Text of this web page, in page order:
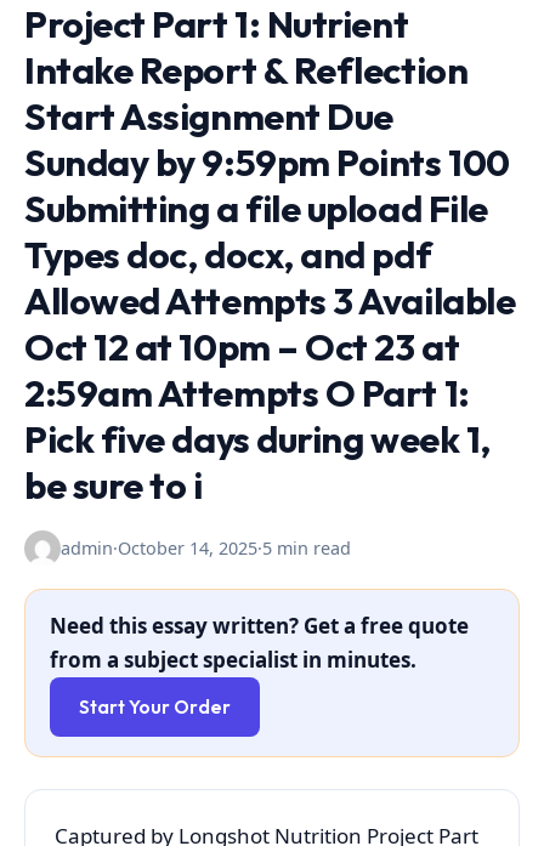
Project Part 1: Nutrient
Intake Report & Reflection
Start Assignment Due
Sunday by 9:59pm Points 100
Submitting a file upload File
Types doc, docx, and pdf
Allowed Attempts 3 Available
Oct 12 at 10pm – Oct 23 at
2:59am Attempts O Part 1:
Pick five days during week 1,
be sure to i
admin·October 14, 2025·5 min read
Need this essay written? Get a free quote
from a subject specialist in minutes.
Start Your Order
Captured by Longshot Nutrition Project Part